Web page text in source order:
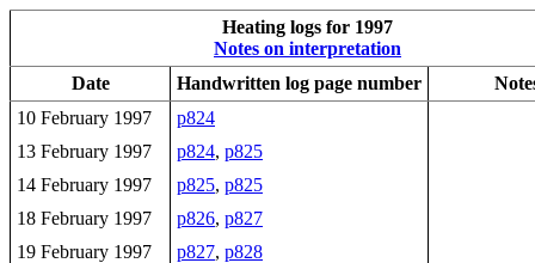
Heating logs for 1997
Notes on interpretation
Date
Handwritten log page number
10 February 1997
p824
13 February 1997
p824, p825
14 February 1997
p825, p825
18 February 1997
p826, p827
19 February 1997
p827, p828